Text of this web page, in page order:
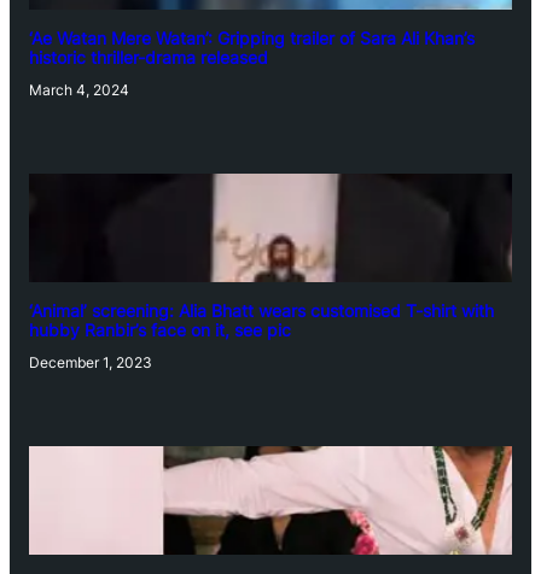
‘Ae Watan Mere Watan’: Gripping trailer of Sara Ali Khan’s
historic thriller-drama released
March 4, 2024
‘Animal’ screening: Alia Bhatt wears customised T-shirt with
hubby Ranbir’s face on it, see pic
December 1, 2023